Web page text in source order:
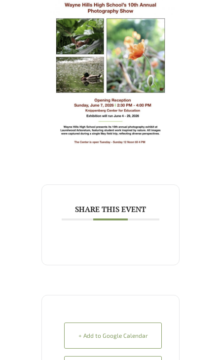
SHARE THIS EVENT
+ Add to Google Calendar